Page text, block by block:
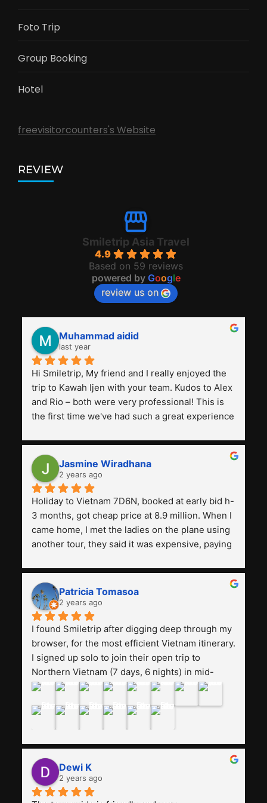
Foto Trip
Group Booking
Hotel
freevisitorcounters's Website
REVIEW
Smiletrip Asia Travel
4.9
Based on 59 reviews
powered by Google
review us on
Muhammad aidid
last year
Hi Smiletrip, My friend and I really enjoyed the
trip to Kawah Ijen with your team. Kudos to Alex
and Rio – both were very professional! This is
the first time we've had such a great experience
previous ones we've used.
Jasmine Wiradhana
2 years ago
Holiday to Vietnam 7D6N, booked at early bid h-
3 months, got cheap price at 8.9 million. When I
came home, I met the ladies on the plane using
another tour, they said it was expensive, paying
and facilities are all the same. The smile trip is
really worth it, the guide is helpful, humble and
friendly. Next, I want to try another trip,
Smiletrip. Thank you
Patricia Tomasoa
2 years ago
I found Smiletrip after digging deep through my
browser, for the most efficient Vietnam itinerary.
I signed up solo to join their open trip to
Northern Vietnam (7 days, 6 nights) in mid-
August. The Whatsapp admin was a bit slow to
may have been duped after paying. But, that
was not the case--thank goodness!!Their price
for the itinerary is the most affordable I could
find with great value-for-money, to include a
stay on a Halong Bay cruise. Our hotels were
clean, comfortable, and included breakfast
Dewi K
2 years ago